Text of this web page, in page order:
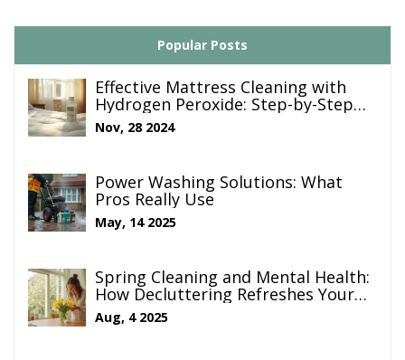
Popular Posts
Effective Mattress Cleaning with
Hydrogen Peroxide: Step-by-Step
Guide
Nov, 28 2024
Power Washing Solutions: What
Pros Really Use
May, 14 2025
Spring Cleaning and Mental Health:
How Decluttering Refreshes Your
Mind
Aug, 4 2025